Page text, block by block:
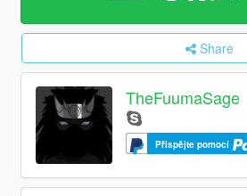
Share
TheFuumaSage
Přispějte pomocí